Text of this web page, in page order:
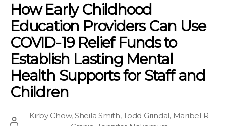
How Early Childhood
Education Providers Can Use
COVID-19 Relief Funds to
Establish Lasting Mental
Health Supports for Staff and
Children
Post
Kirby Chow, Sheila Smith,Todd Grindal, Maribel R.